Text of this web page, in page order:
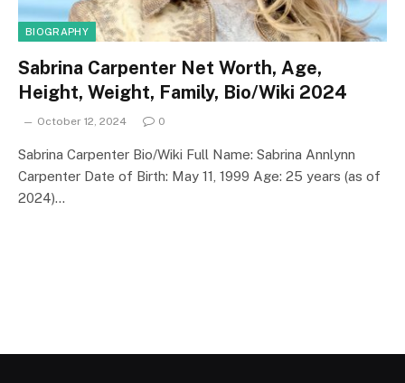
BIOGRAPHY
Sabrina Carpenter Net Worth, Age,
Height, Weight, Family, Bio/Wiki 2024
October 12, 2024 0
Sabrina Carpenter Bio/Wiki Full Name: Sabrina Annlynn
Carpenter Date of Birth: May 11, 1999 Age: 25 years (as of
2024)…